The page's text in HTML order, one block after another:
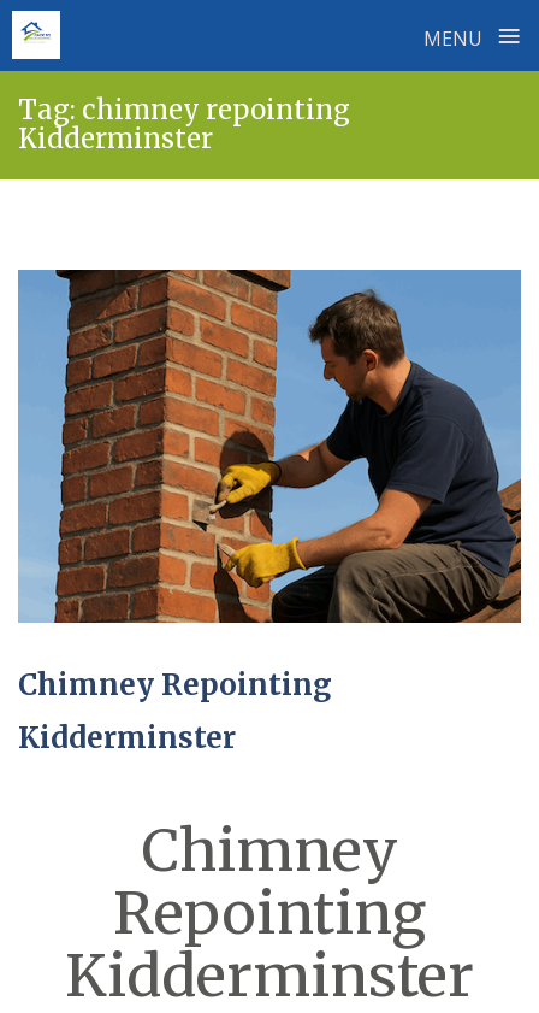
MENU ≡
content
Tag: chimney repointing
Kidderminster
Chimney Repointing
Kidderminster
Chimney
Repointing
Kidderminster